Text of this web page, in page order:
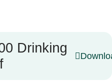
Drinking